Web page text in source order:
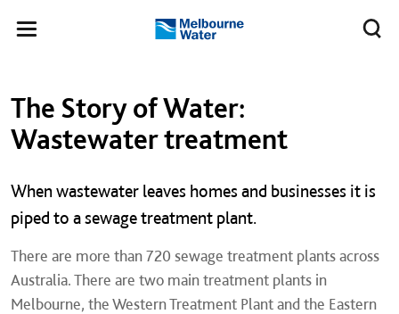
Toggle
Melbourne
The Story of Water:
Wastewater treatment
When wastewater leaves homes and businesses it is
piped to a sewage treatment plant.
There are more than 720 sewage treatment plants across
Australia. There are two main treatment plants in
Melbourne, the Western Treatment Plant and the Eastern